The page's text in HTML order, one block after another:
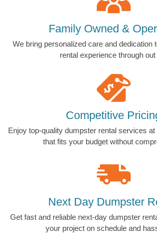
Family Owned &
We bring personalized care and dedication
rental experience through out
Competitive
Enjoy top-quality dumpster rental services
that fits your budget without
Next Day Dumpster
Get fast and reliable next-day dumpster
your project on schedule and